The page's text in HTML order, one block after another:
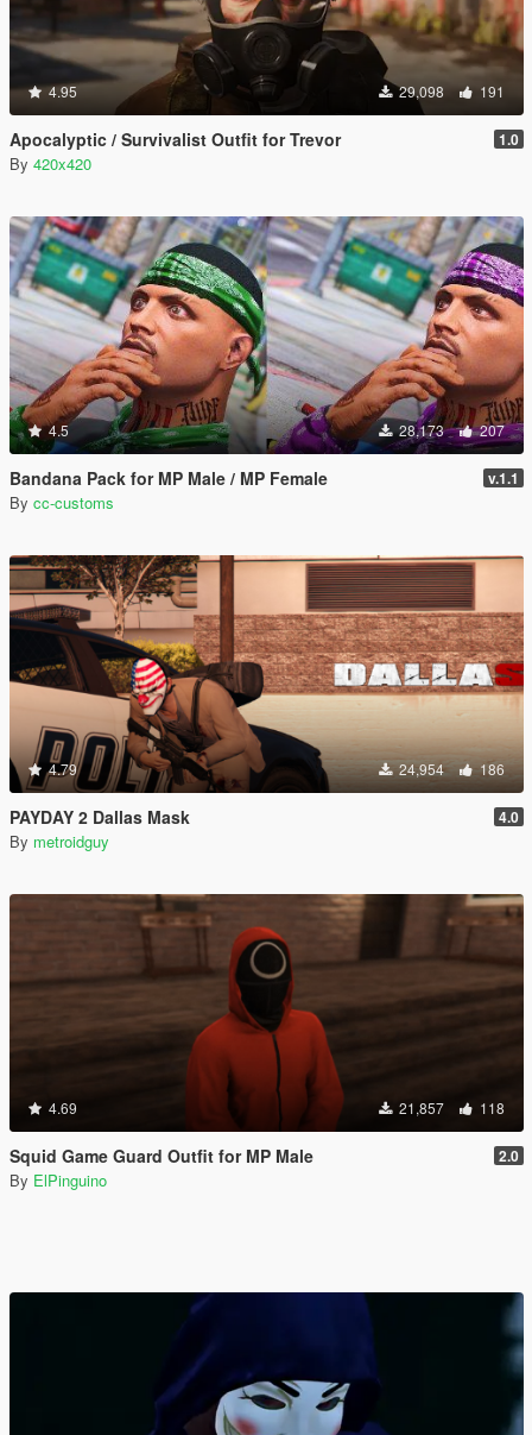
4.95 29,098 191
Apocalyptic / Survivalist Outfit for Trevor 1.0
By 420x420
4.5 28,173 207
Bandana Pack for MP Male / MP Female v.1.1
By cc-customs
4.79 24,954 186
PAYDAY 2 Dallas Mask 4.0
By metroidguy
4.69 21,857 118
Squid Game Guard Outfit for MP Male 2.0
By ElPinguino